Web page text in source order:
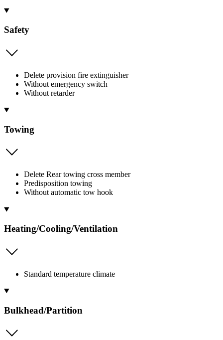
Safety
Delete provision fire extinguisher
Without emergency switch
Without retarder
Towing
Delete Rear towing cross member
Predisposition towing
Without automatic tow hook
Heating/Cooling/Ventilation
Standard temperature climate
Bulkhead/Partition